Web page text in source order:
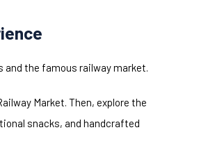
the famous railway market.
Market. Then, explore the
snacks, and handcrafted